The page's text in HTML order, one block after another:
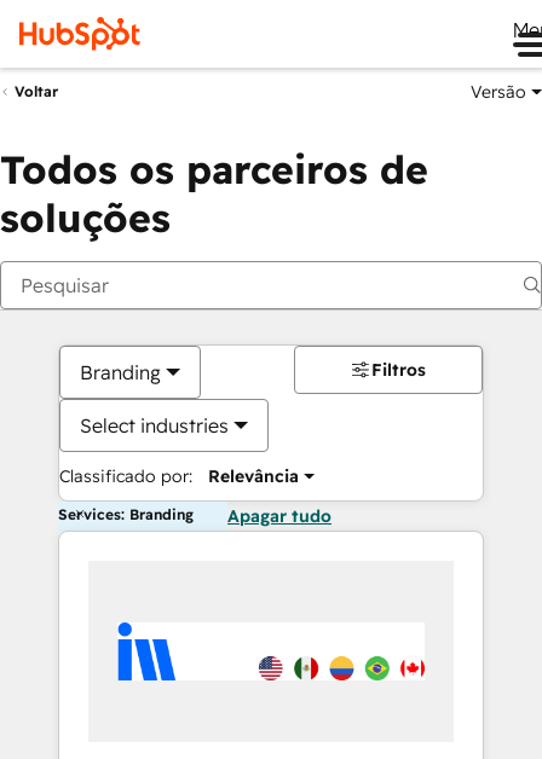
Voltar Versão
Todos os parceiros de
soluções
Branding
Select industries
Classificado por: Relevância
Filtros
Services: Branding Apagar tudo